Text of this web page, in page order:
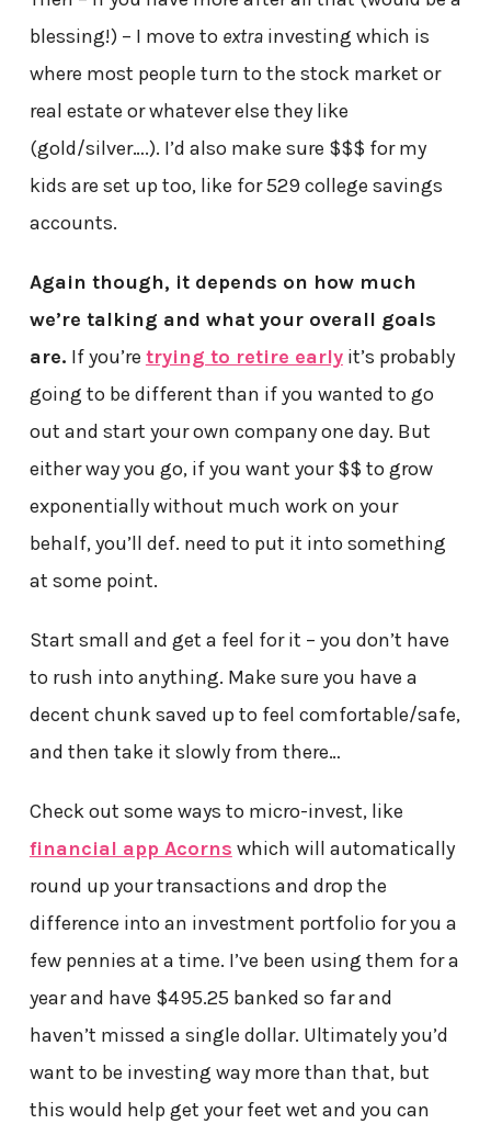
blessing!) – I move to extrainvesting which is
where most people turn to the stock market or
real estate or whatever else they like
(gold/silver….). I’d also make sure $$$ for my
kids are set up too, like for 529 college savings
accounts.
Again though, it depends on how much
we’re talking and what your overall goals
are. If you’re trying to retire earlyit’s probably
going to be different than if you wanted to go
out and start your own company one day. But
either way you go, if you want your $$ to grow
exponentially without much work on your
behalf, you’ll def. need to put it into something
at some point.
Start small and get a feel for it – you don’t have
to rush into anything. Make sure you have a
decent chunk saved up to feel comfortable/safe,
and then take it slowly from there…
Check out some ways to micro-invest, like
financial app Acorns which will automatically
round up your transactions and drop the
difference into an investment portfolio for you a
few pennies at a time. I’ve been using them for a
year and have $495.25 banked so far and
haven’t missed a single dollar. Ultimately you’d
want to be investing way more than that, but
this would help get your feet wet and you can